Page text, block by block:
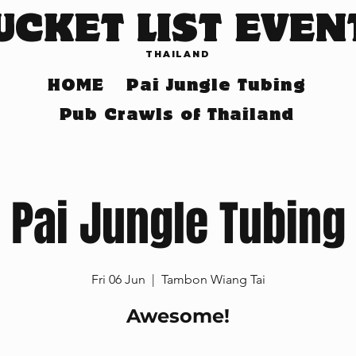
LIST
THAILAND
HOME
Pai Jungle Tubing
Pub Crawls of Thailand
Pai Jungle Tubing
Fri 06 Jun
  |
Tambon Wiang Tai
Awesome!